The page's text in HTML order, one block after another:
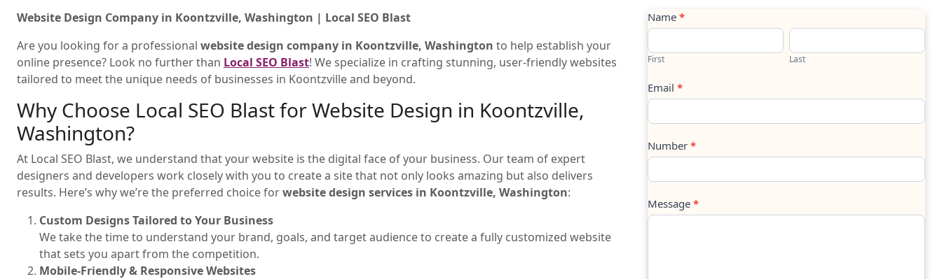
Website Design Company in Koontzville, Washington | Local SEO Blast
Are you looking for a professional website design company in Koontzville, Washington to help establish your
online presence? Look no further than Local SEO Blast! We specialize in crafting stunning, user-friendly websites
tailored to meet the unique needs of businesses in Koontzville and beyond.
Why Choose Local SEO Blast for Website Design in Koontzville,
Washington?
At Local SEO Blast, we understand that your website is the digital face of your business. Our team of expert
designers and developers work closely with you to create a site that not only looks amazing but also delivers
results. Here’s why we’re the preferred choice forwebsite design services in Koontzville, Washington:
Custom Designs Tailored to Your Business
We take the time to understand your brand, goals, and target audience to create a fully customized website
that sets you apart from the competition.
Mobile-Friendly & Responsive Websites
Contact
Us
Name *
First Last
Email *
Number *
Message *